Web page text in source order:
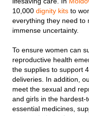
10,000 dignity kits to
everything they need to
immense uncertainty.
To ensure women can
reproductive health
the supplies to support
deliveries. In addition,
meet the sexual and
and girls in the hardest-
essential medicines,